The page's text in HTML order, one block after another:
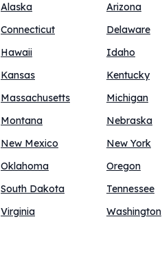
Alaska Arizona
Connecticut Delaware
Hawaii Idaho
Kansas Kentucky
Massachusetts Michigan
Montana Nebraska
New Mexico New York
Oklahoma Oregon
South Dakota Tennessee
Virginia Washington